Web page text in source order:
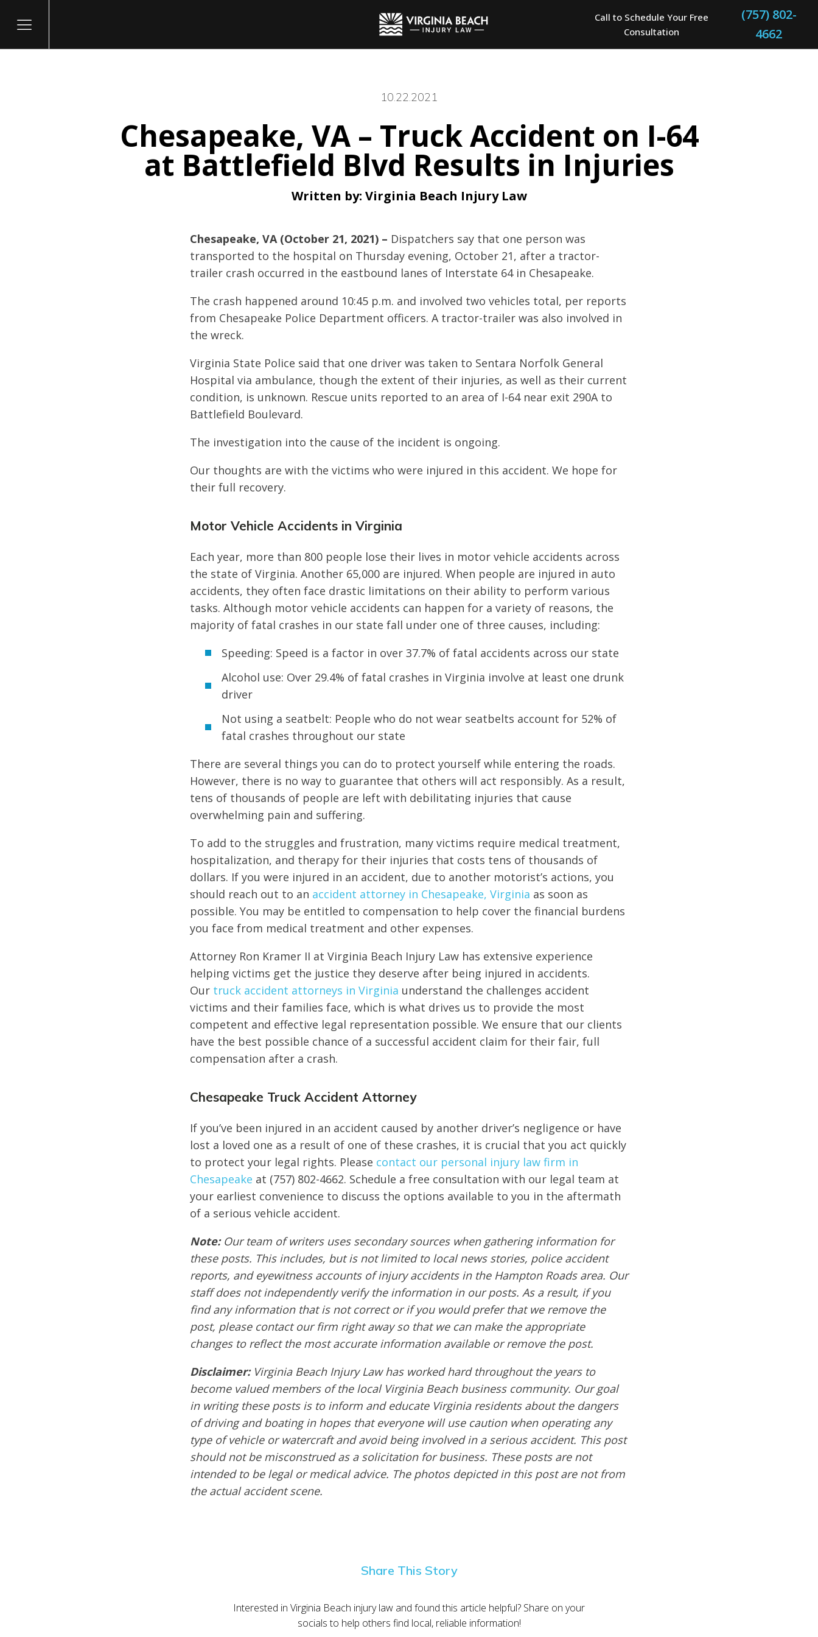
Call to Schedule Your Free
Consultation
(757) 802-
4662
10.22.2021
Chesapeake, VA – Truck Accident on I-64
at Battlefield Blvd Results in Injuries
Written by: Virginia Beach Injury Law
Chesapeake, VA (October 21, 2021) – Dispatchers say that one person was
transported to the hospital on Thursday evening, October 21, after a tractor-
trailer crash occurred in the eastbound lanes of Interstate 64 in Chesapeake.
The crash happened around 10:45 p.m. and involved two vehicles total, per reports
from Chesapeake Police Department officers. A tractor-trailer was also involved in
the wreck.
Virginia State Police said that one driver was taken to Sentara Norfolk General
Hospital via ambulance, though the extent of their injuries, as well as their current
condition, is unknown. Rescue units reported to an area of I-64 near exit 290A to
Battlefield Boulevard.
The investigation into the cause of the incident is ongoing.
Our thoughts are with the victims who were injured in this accident. We hope for
their full recovery.
Motor Vehicle Accidents in Virginia
Each year, more than 800 people lose their lives in motor vehicle accidents across
the state of Virginia. Another 65,000 are injured. When people are injured in auto
accidents, they often face drastic limitations on their ability to perform various
tasks. Although motor vehicle accidents can happen for a variety of reasons, the
majority of fatal crashes in our state fall under one of three causes, including:
Speeding: Speed is a factor in over 37.7% of fatal accidents across our state
Alcohol use: Over 29.4% of fatal crashes in Virginia involve at least one drunk
driver
Not using a seatbelt: People who do not wear seatbelts account for 52% of
fatal crashes throughout our state
There are several things you can do to protect yourself while entering the roads.
However, there is no way to guarantee that others will act responsibly. As a result,
tens of thousands of people are left with debilitating injuries that cause
overwhelming pain and suffering.
To add to the struggles and frustration, many victims require medical treatment,
hospitalization, and therapy for their injuries that costs tens of thousands of
dollars. If you were injured in an accident, due to another motorist’s actions, you
should reach out to an accident attorney in Chesapeake, Virginia as soon as
possible. You may be entitled to compensation to help cover the financial burdens
you face from medical treatment and other expenses.
Attorney Ron Kramer II at Virginia Beach Injury Law has extensive experience
helping victims get the justice they deserve after being injured in accidents.
Our truck accident attorneys in Virginia understand the challenges accident
victims and their families face, which is what drives us to provide the most
competent and effective legal representation possible. We ensure that our clients
have the best possible chance of a successful accident claim for their fair, full
compensation after a crash.
Chesapeake Truck Accident Attorney
If you’ve been injured in an accident caused by another driver’s negligence or have
lost a loved one as a result of one of these crashes, it is crucial that you act quickly
to protect your legal rights. Please contact our personal injury law firm in
Chesapeake at (757) 802-4662. Schedule a free consultation with our legal team at
your earliest convenience to discuss the options available to you in the aftermath
of a serious vehicle accident.
Note: Our team of writers uses secondary sources when gathering information for
these posts. This includes, but is not limited to local news stories, police accident
reports, and eyewitness accounts of injury accidents in the Hampton Roads area. Our
staff does not independently verify the information in our posts. As a result, if you
find any information that is not correct or if you would prefer that we remove the
post, please contact our firm right away so that we can make the appropriate
changes to reflect the most accurate information available or remove the post.
Disclaimer:Virginia Beach Injury Law has worked hard throughout the years to
become valued members of the local Virginia Beach business community. Our goal
in writing these posts is to inform and educate Virginia residents about the dangers
of driving and boating in hopes that everyone will use caution when operating any
type of vehicle or watercraft and avoid being involved in a serious accident. This post
should not be misconstrued as a solicitation for business. These posts are not
intended to be legal or medical advice. The photos depicted in this post are not from
the actual accident scene.
Share This Story
Interested in Virginia Beach injury law and found this article helpful? Share on your
socials to help others find local, reliable information!